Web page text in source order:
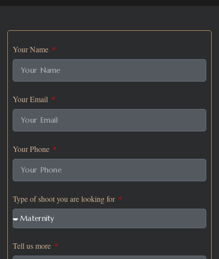
Your Name
Your Email
Your Phone
Type of shoot you are looking for
Tell us more